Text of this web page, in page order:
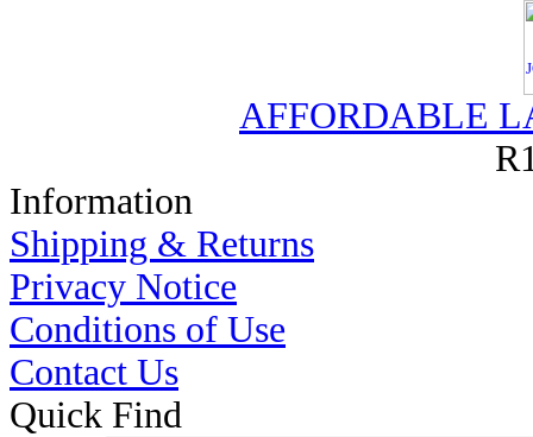
AFFORDABLE
Information
Shipping & Returns
Privacy Notice
Conditions of Use
Contact Us
Quick Find